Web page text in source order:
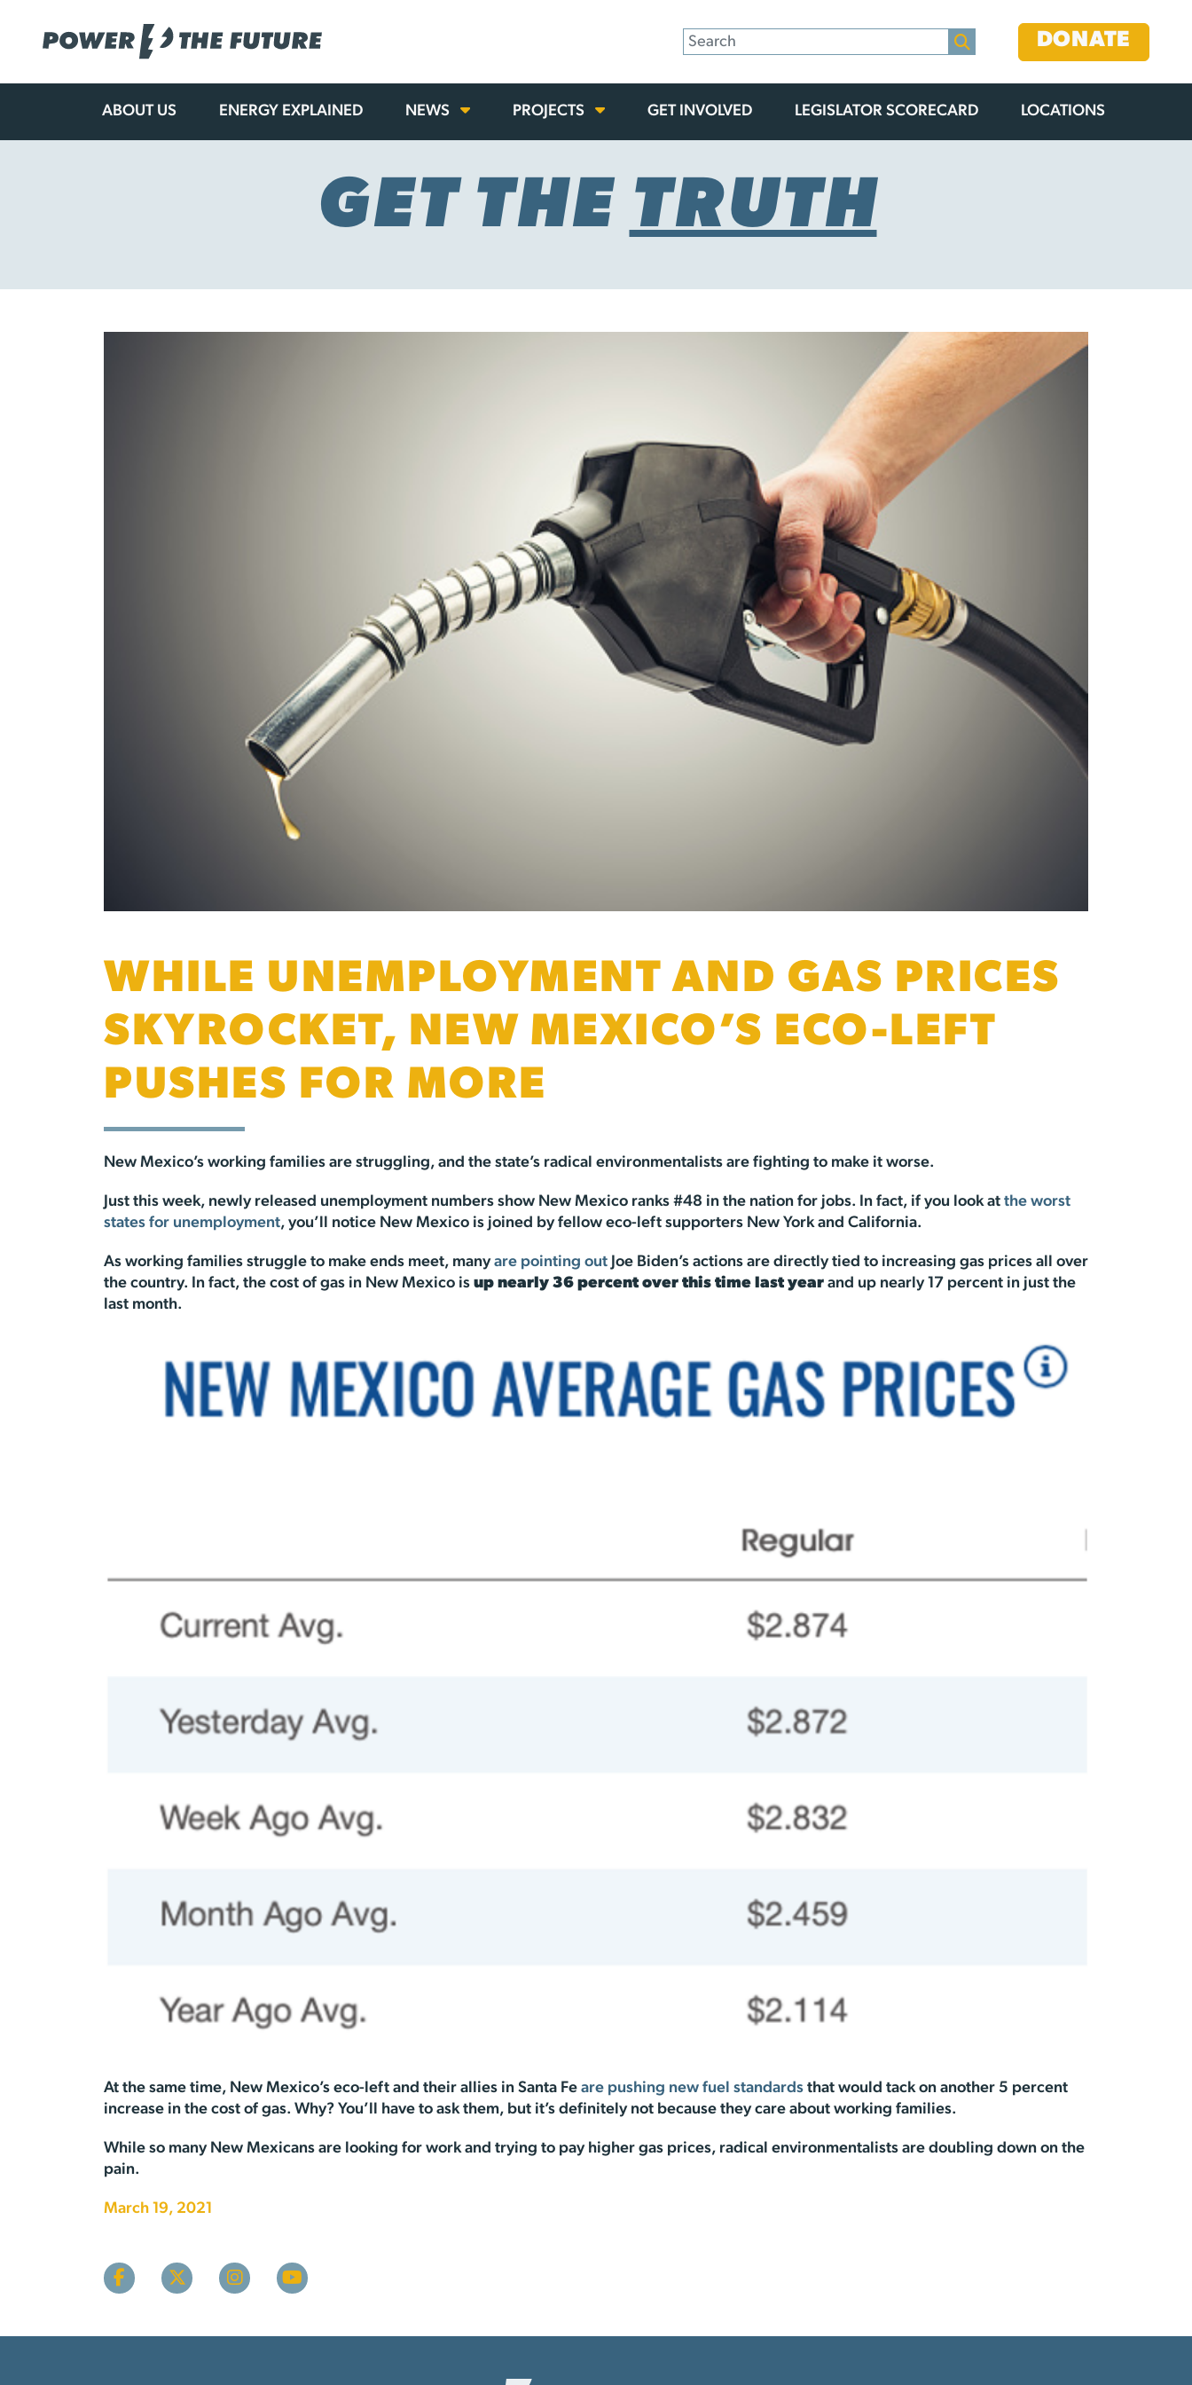
Skip
DONATE
ABOUT US ENERGY EXPLAINED NEWS PROJECTS GET INVOLVED LEGISLATOR SCORECARD LOCATIONS
GET THE TRUTH
WHILE UNEMPLOYMENT AND GAS PRICES
SKYROCKET, NEW MEXICO’S ECO-LEFT
PUSHES FOR MORE
New Mexico’s working families are struggling, and the state’s radical environmentalists are fighting to make it worse.
Just this week, newly released unemployment numbers show New Mexico ranks #48 in the nation for jobs. In fact, if you look at the worst
states for unemployment, you’ll notice New Mexico is joined by fellow eco-left supporters New York and California.
As working families struggle to make ends meet, manyare pointing out Joe Biden’s actions are directly tied to increasing gas prices all over
the country. In fact, the cost of gas in New Mexico is up nearly 36 percent over this time last year and up nearly 17 percent in just the
last month.
At the same time, New Mexico’s eco-left and their allies in Santa Fe are pushing new fuel standards that would tack on another 5 percent
increase in the cost of gas. Why? You’ll have to ask them, but it’s definitely not because they care about working families.
While so many New Mexicans are looking for work and trying to pay higher gas prices, radical environmentalists are doubling down on the
pain.
March 19, 2021